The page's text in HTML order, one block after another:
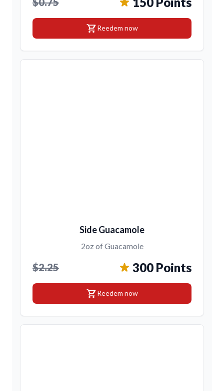
shopping_cartReedem now
Side Guacamole
2oz of Guacamole
$2.25 300 Points
shopping_cartReedem now